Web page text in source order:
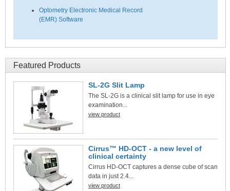
Optometry Electronic Medical Record
(EMR) Software
Featured Products
SL-2G Slit Lamp
The SL-2G is a clinical slit lamp for use in eye
examination...
view product
Cirrus™ HD-OCT - a new level of
clinical certainty
Cirrus HD-OCT captures a dense cube of scan
data in just 2.4...
view product